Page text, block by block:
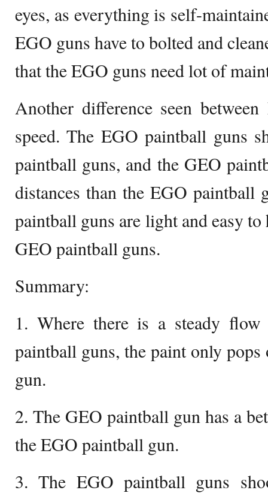
eyes, as everything is self-
EGO guns have to bolted and
that the EGO guns need lot of
Another difference seen
speed. The EGO paintball guns
paintball guns, and the GEO
distances than the EGO paintball
paintball guns are light and easy
GEO paintball guns.
Summary:
1. Where there is a steady
paintball guns, the paint only
gun.
2. The GEO paintball gun has a
the EGO paintball gun.
3. The EGO paintball guns